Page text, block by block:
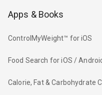
Apps & Books
ControlMyWeight™ for iOS
Food Search for iOS /
Calorie, Fat & Carbohydrate